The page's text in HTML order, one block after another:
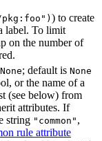
) to create
label. To limit
on the number of
None; default is None
or the name of a
(see below) from
attributes. If
string "common" ,
rule attribute